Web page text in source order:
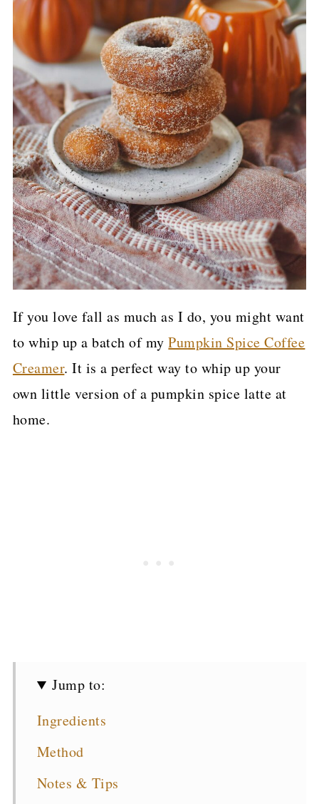
If you love fall as much as I do, you might want
to whip up a batch of myPumpkin Spice Coffee
Creamer. It is a perfect way to whip up your
own little version of a pumpkin spice latte at
home.
Jump to:
Ingredients
Method
Notes & Tips